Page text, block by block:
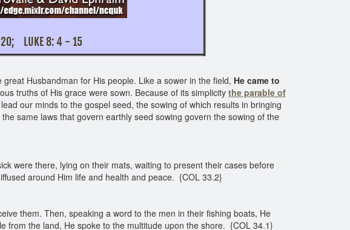
4: 1 - 20; LUKE 8: 4 - 15
Husbandman for His people. Like a sower in the field, He came to
truths of His grace were sown. Because of its simplicity the parable of
our minds to the gospel seed, the sowing of which results in bringing
same laws that govern earthly seed sowing govern the sowing of the
were there, lying on their mats, waiting to present their cases before
around Him life and health and peace. {COL 33.2}
them. Then, speaking a word to the men in their fishing boats, He
from the land, He spoke to the multitude upon the shore. {COL 34.1}